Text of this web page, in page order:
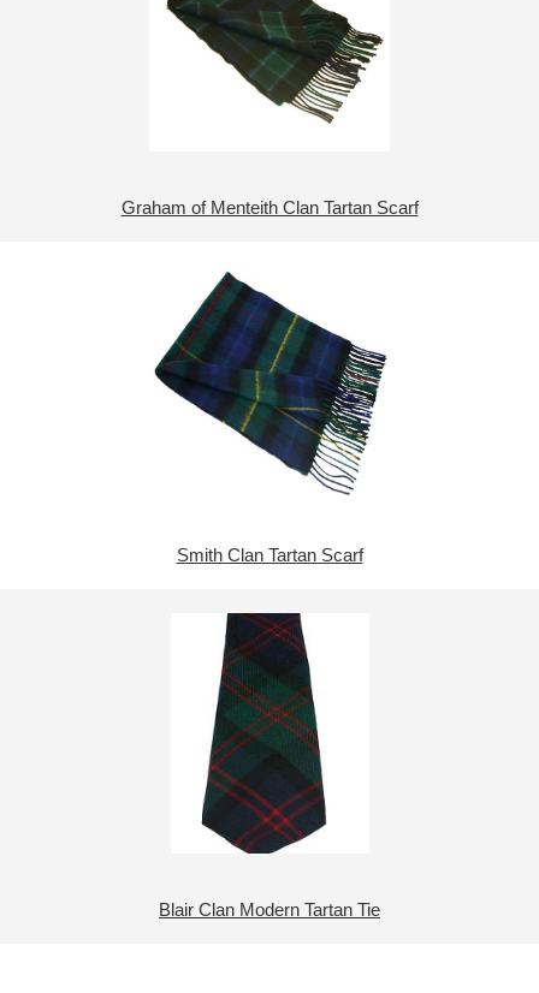
Graham of Menteith Clan Tartan Scarf
Smith Clan Tartan Scarf
Blair Clan Modern Tartan Tie